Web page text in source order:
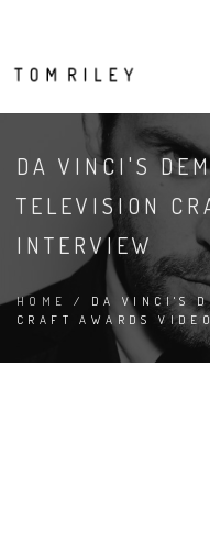
DA VINCI'S
TELEVISION
INTERVIEW
HOME
/ DA VINCI'S
CRAFT AWARDS